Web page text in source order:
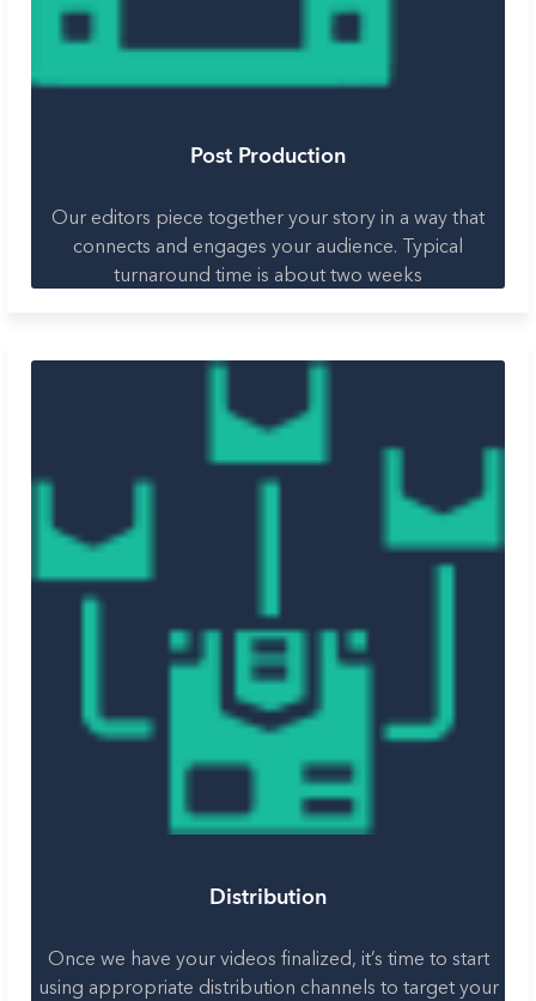
Post Production
Our editors piece together your story in a way that
connects and engages your audience. Typical
turnaround time is about two weeks
Distribution
Once we have your videos finalized, it’s time to start
using appropriate distribution channels to target your